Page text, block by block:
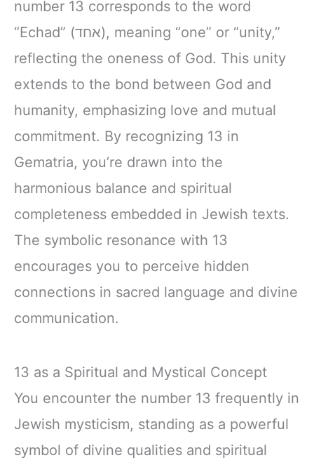
number 13 corresponds to the word
“Echad” (אחד), meaning “one” or “unity,”
reflecting the oneness of God. This unity
extends to the bond between God and
humanity, emphasizing love and mutual
commitment. By recognizing 13 in
Gematria, you’re drawn into the
harmonious balance and spiritual
completeness embedded in Jewish texts.
The symbolic resonance with 13
encourages you to perceive hidden
connections in sacred language and divine
communication.
13 as a Spiritual and Mystical Concept
You encounter the number 13 frequently in
Jewish mysticism, standing as a powerful
symbol of divine qualities and spiritual